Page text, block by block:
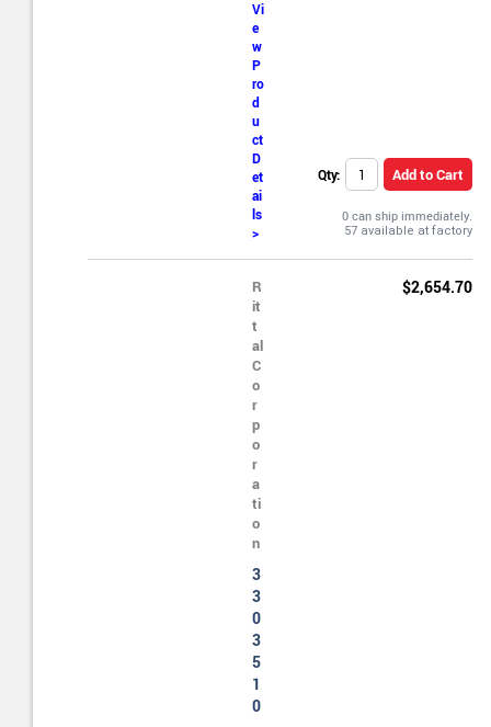
Vi
e
w
P
ro
d
u
ct
D
et
ai
ls
>
Qty: Add to Cart
0 can ship immediately.
R
it
t
al
C
o
r
p
o
r
a
ti
o
n
3
3
0
3
5
1
0
$2,654.70